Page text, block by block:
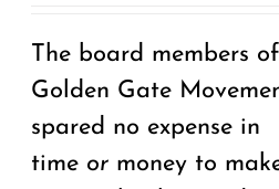
The board members
Golden Gate
spared no expense in
time or money to